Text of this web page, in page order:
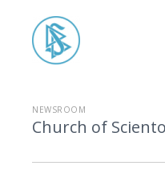
NEWSROOM
Church of